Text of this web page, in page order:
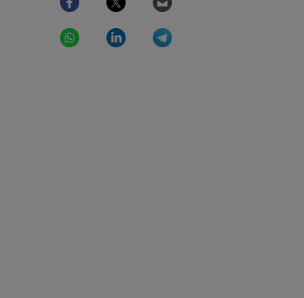
WhatsAppLinkedIn